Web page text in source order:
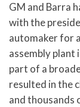
GM and Barra
with the
automaker for
assembly plant
part of a
resulted in the
and thousands